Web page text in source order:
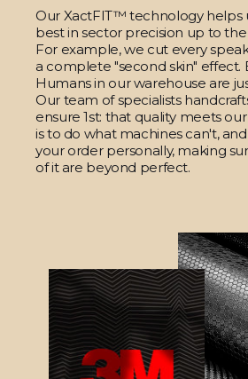
Our XactFIT™ technology helps
best in sector precision up to
For example, we cut every
a complete "second skin" effect.
Humans in our warehouse are
Our team of specialists
ensure 1st: that quality meets
is to do what machines can't,
your order personally, making
of it are beyond perfect.